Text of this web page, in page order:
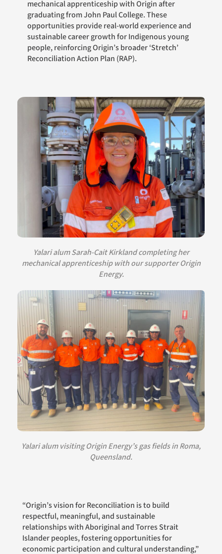
mechanical apprenticeship with Origin after
graduating from John Paul College. These
opportunities provide real-world experience and
sustainable career growth for Indigenous young
people, reinforcing Origin’s broader ‘Stretch’
Reconciliation Action Plan (RAP).
Yalari alum Sarah-Cait Kirkland completing her
mechanical apprenticeship with our supporter Origin
Energy.
Yalari alum visiting Origin Energy’s gas fields in Roma,
Queensland.
“Origin’s vision for Reconciliation is to build
respectful, meaningful, and sustainable
relationships with Aboriginal and Torres Strait
Islander peoples, fostering opportunities for
economic participation and cultural understanding,”